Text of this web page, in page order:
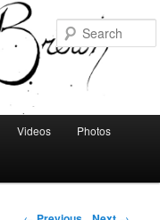
Videos Photos